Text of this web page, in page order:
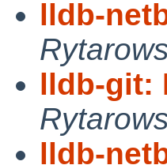
lldb-
lldb-git:
lldb-